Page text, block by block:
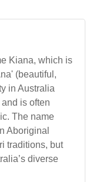
Kiana, which is
(beautiful,
in Australia
is often
The name
Aboriginal
traditions, but
diverse